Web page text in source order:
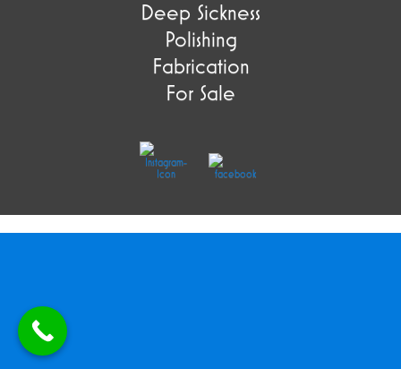
Deep Sickness
Polishing
Fabrication
For Sale